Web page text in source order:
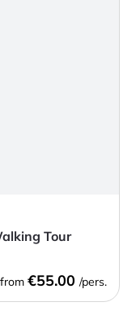
Tour
from €55.00 /pers.